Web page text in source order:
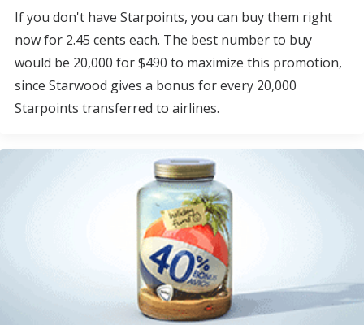
If you don't have Starpoints, you can buy them right
now for 2.45 cents each. The best number to buy
would be 20,000 for $490 to maximize this promotion,
since Starwood gives a bonus for every 20,000
Starpoints transferred to airlines.